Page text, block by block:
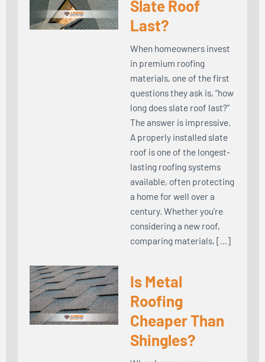
Slate Roof
Last?
When homeowners invest
in premium roofing
materials, one of the first
questions they ask is, “how
long does slate roof last?”
The answer is impressive.
A properly installed slate
roof is one of the longest-
lasting roofing systems
available, often protecting
a home for well over a
century. Whether you’re
considering a new roof,
comparing materials, […]
Is Metal
Roofing
Cheaper Than
Shingles?